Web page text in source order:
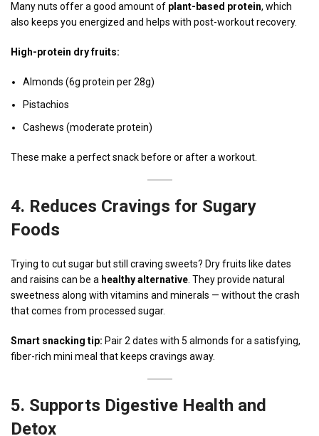
Many nuts offer a good amount of plant-based protein, which
also keeps you energized and helps with post-workout recovery.
High-protein dry fruits:
Almonds (6g protein per 28g)
Pistachios
Cashews (moderate protein)
These make a perfect snack before or after a workout.
4. Reduces Cravings for Sugary
Foods
Trying to cut sugar but still craving sweets? Dry fruits like dates
and raisins can be a healthy alternative . They provide natural
sweetness along with vitamins and minerals — without the crash
that comes from processed sugar.
Smart snacking tip: Pair 2 dates with 5 almonds for a satisfying,
fiber-rich mini meal that keeps cravings away.
5. Supports Digestive Health and
Detox